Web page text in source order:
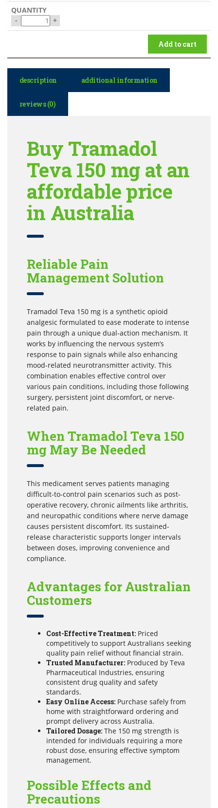
- +
Add to cart
description additional information
reviews (0)
Buy Tramadol
Teva 150 mg at an
affordable price
in Australia
Reliable Pain
Management Solution
Tramadol Teva 150 mg is a synthetic opioid
analgesic formulated to ease moderate to intense
pain through a unique dual-action mechanism. It
works by influencing the nervous system’s
response to pain signals while also enhancing
mood-related neurotransmitter activity. This
combination enables effective control over
various pain conditions, including those following
surgery, persistent joint discomfort, or nerve-
related pain.
When Tramadol Teva 150
mg May Be Needed
This medicament serves patients managing
difficult-to-control pain scenarios such as post-
operative recovery, chronic ailments like arthritis,
and neuropathic conditions where nerve damage
causes persistent discomfort. Its sustained-
release characteristic supports longer intervals
between doses, improving convenience and
compliance.
Advantages for Australian
Customers
Cost-Effective Treatment: Priced
competitively to support Australians seeking
quality pain relief without financial strain.
Trusted Manufacturer: Produced by Teva
Pharmaceutical Industries, ensuring
consistent drug quality and safety
standards.
Easy Online Access: Purchase safely from
home with straightforward ordering and
prompt delivery across Australia.
Tailored Dosage: The 150 mg strength is
intended for individuals requiring a more
robust dose, ensuring effective symptom
management.
Possible Effects and
Precautions